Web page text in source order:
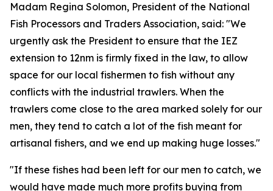
Madam Regina Solomon, President of the National
Fish Processors and Traders Association, said: "We
urgently ask the President to ensure that the IEZ
extension to 12nm is firmly fixed in the law, to allow
space for our local fishermen to fish without any
conflicts with the industrial trawlers. When the
trawlers come close to the area marked solely for our
men, they tend to catch a lot of the fish meant for
artisanal fishers, and we end up making huge losses."
"If these fishes had been left for our men to catch, we
would have made much more profits buying from